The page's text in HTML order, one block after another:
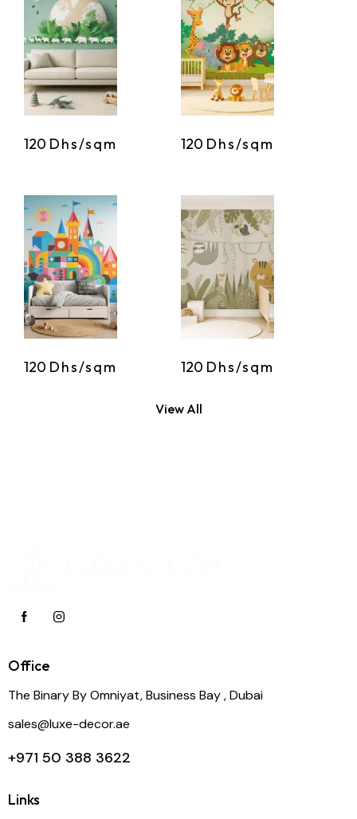
120 Dhs/sqm 120 Dhs/sqm
120 Dhs/sqm 120 Dhs/sqm
View All
Office
The Binary By Omniyat, Business Bay , Dubai
sales@luxe-decor.ae
+971 50 388 3622
Links